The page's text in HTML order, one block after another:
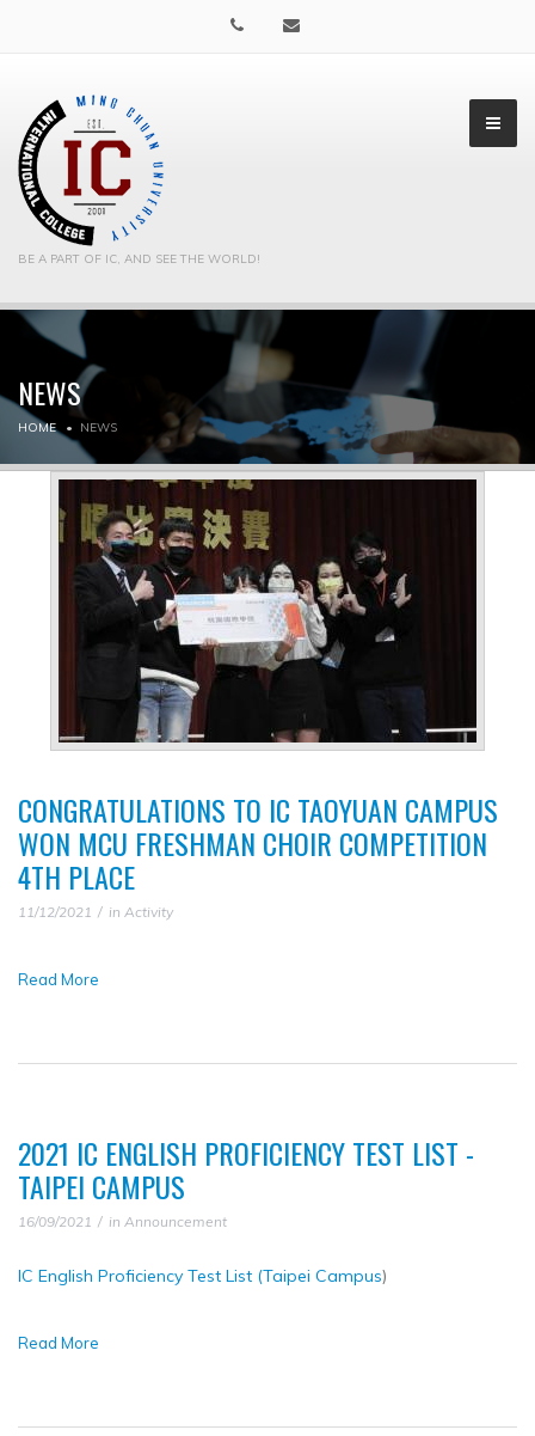
BE A PART OF IC, AND SEE THE WORLD!
▼
NEWS
HOME NEWS
CONGRATULATIONS TO IC TAOYUAN CAMPUS
WON MCU FRESHMAN CHOIR COMPETITION
4TH PLACE
11/12/2021 in Activity
Read More
2021 IC ENGLISH PROFICIENCY TEST LIST -
TAIPEI CAMPUS
16/09/2021 in Announcement
IC English Proficiency Test List (Taipei Campus)
Read More